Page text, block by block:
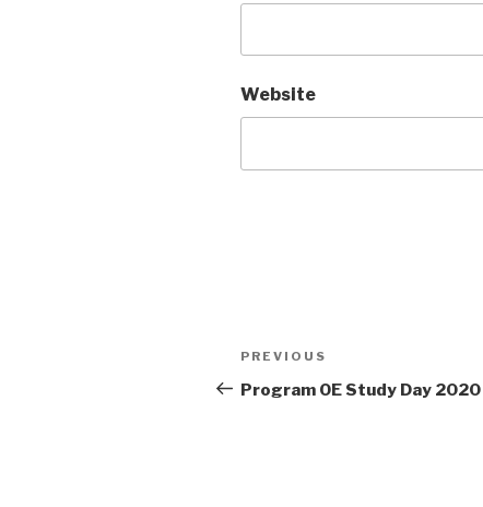
Website
Post
navigation
Previous
Post
PREVIOUS
Program OE Study Day 2020